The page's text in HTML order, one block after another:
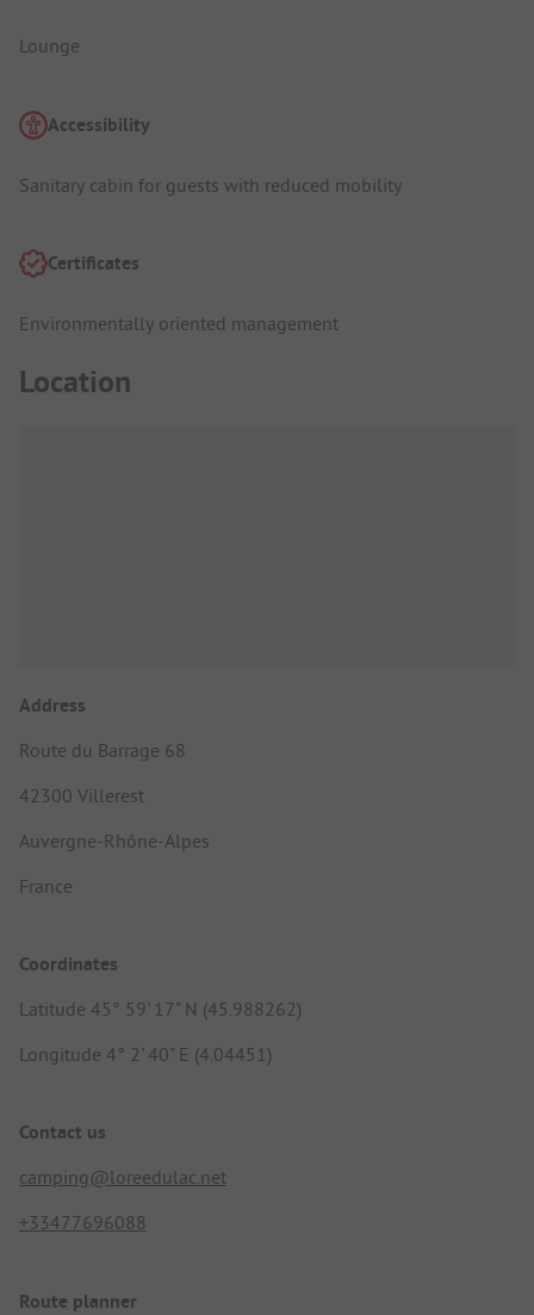
Lounge
Accessibility
Sanitary cabin for guests with reduced mobility
Certificates
Environmentally oriented management
Location
Address
Route du Barrage 68
42300 Villerest
Auvergne-Rhône-Alpes
France
Coordinates
Latitude 45° 59' 17" N (45.988262)
Longitude 4° 2' 40" E (4.04451)
Contact us
camping@loreedulac.net
+33477696088
Route planner